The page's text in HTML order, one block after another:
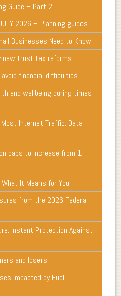
Guide – Part 2
JULY 2026 – Planning guides
Businesses Need to Know
new trust tax reforms
financial difficulties
and wellbeing during times
Internet Traffic: Data
caps to increase from 1
It Means for You
from the 2026 Federal
Instant Protection Against
and losers
Impacted by Fuel